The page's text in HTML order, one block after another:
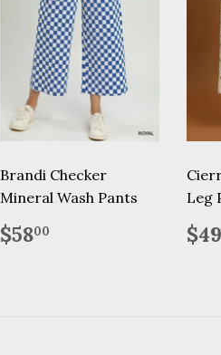
Brandi Checker
Mineral Wash Pants
Regular
price
$5800
Leg
$49